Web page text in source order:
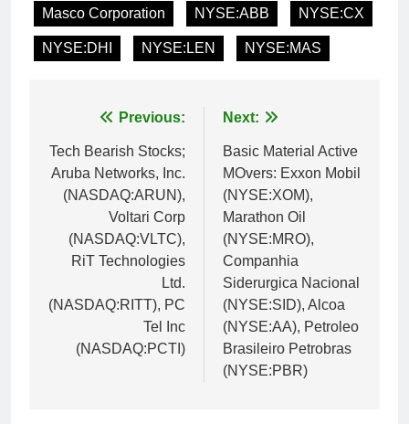
Masco Corporation NYSE:ABB NYSE:CX
NYSE:DHI NYSE:LEN NYSE:MAS
navigation
Previous:
Tech Bearish Stocks;
Aruba Networks, Inc.
(NASDAQ:ARUN),
Voltari Corp
(NASDAQ:VLTC),
RiT Technologies
Ltd.
(NASDAQ:RITT), PC
Tel Inc
(NASDAQ:PCTI)
Next:
Basic Material Active
MOvers: Exxon Mobil
(NYSE:XOM),
Marathon Oil
(NYSE:MRO),
Companhia
Siderurgica Nacional
(NYSE:SID), Alcoa
(NYSE:AA), Petroleo
Brasileiro Petrobras
(NYSE:PBR)